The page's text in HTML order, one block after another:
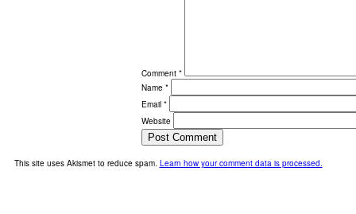
Comment *
Name *
Email *
Website
This site uses Akismet to reduce spam. Learn how your comment data is processed.